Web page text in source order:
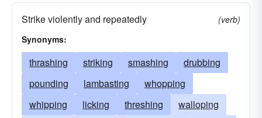
Strike violently and repeatedly
(verb)
Synonyms:
thrashing striking smashing
drubbing
pounding
lambasting
whopping
whipping
licking threshing
walloping